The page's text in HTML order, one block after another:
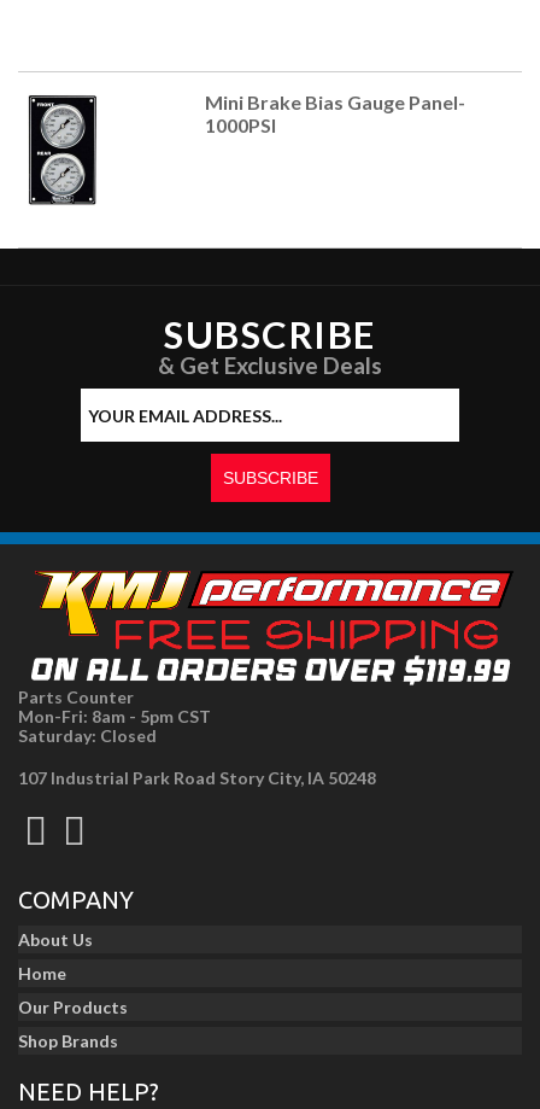
Mini Brake Bias Gauge Panel-
1000PSI
SUBSCRIBE
& Get Exclusive Deals
Parts Counter
Mon-Fri: 8am - 5pm CST
Saturday: Closed
107 Industrial Park Road Story City, IA 50248
COMPANY
About Us
Home
Our Products
Shop Brands
NEED HELP?